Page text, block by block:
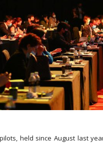
held since August last